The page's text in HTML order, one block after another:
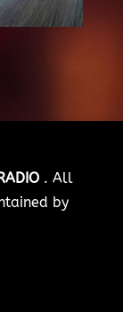
. All
by